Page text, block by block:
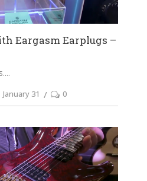
Eargasm Earplugs –
January 31 0